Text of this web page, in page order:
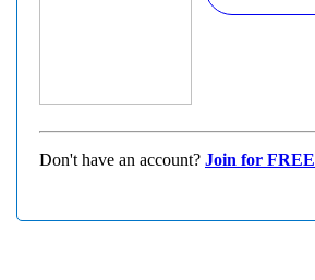
Don't have an account? Join for FREE